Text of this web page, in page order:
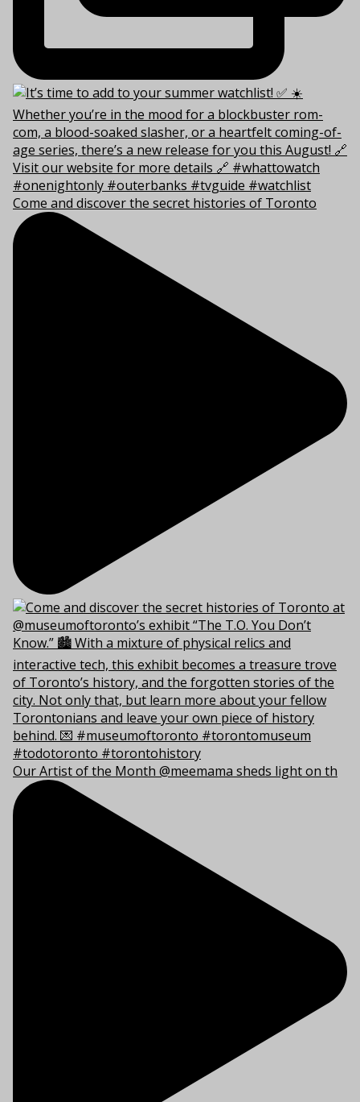
Come and discover the secret histories of Toronto
Our Artist of the Month @meemama sheds light on th